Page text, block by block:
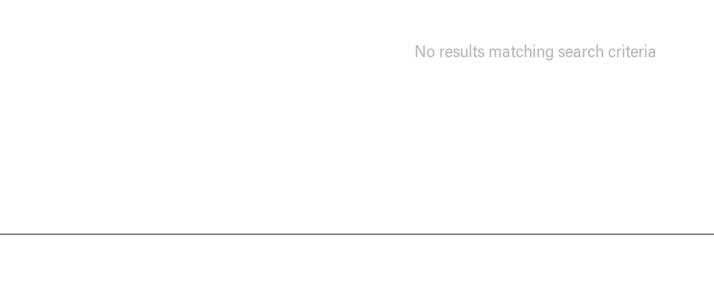
No results matching search criteria